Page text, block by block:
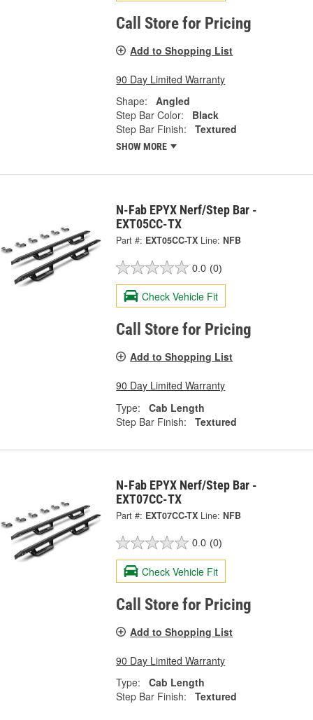
Call Store for Pricing
Add to Shopping List
90 Day Limited Warranty
Shape:
Angled
Step Bar Color:
Black
Step Bar Finish:
Textured
SHOW MORE
N-Fab EPYX Nerf/Step Bar -
EXT05CC-TX
Part #: EXT05CC-TX Line: NFB
0.0 (0)
Check Vehicle Fit
Call Store for Pricing
Add to Shopping List
90 Day Limited Warranty
Type:
Cab Length
Step Bar Finish:
Textured
N-Fab EPYX Nerf/Step Bar -
EXT07CC-TX
Part #: EXT07CC-TX Line: NFB
0.0 (0)
Check Vehicle Fit
Call Store for Pricing
Add to Shopping List
90 Day Limited Warranty
Type:
Cab Length
Step Bar Finish:
Textured